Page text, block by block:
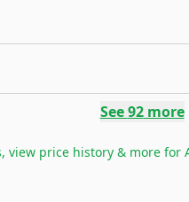
See92more
view price history & more for